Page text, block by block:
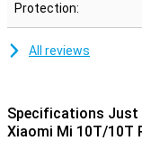
Protection:
All reviews
Specifications Just
Xiaomi Mi 10T/10T